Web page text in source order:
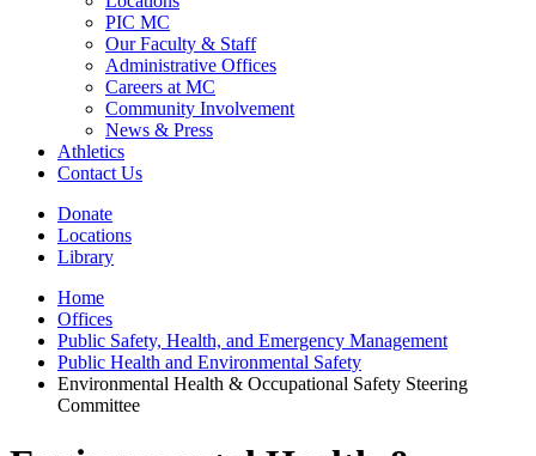
PIC MC
Our Faculty & Staff
Administrative Offices
Careers at MC
Community Involvement
News & Press
Athletics
Contact Us
Donate
Locations
Library
Home
Offices
Public Safety, Health, and Emergency Management
Public Health and Environmental Safety
Environmental Health & Occupational Safety Steering
Committee